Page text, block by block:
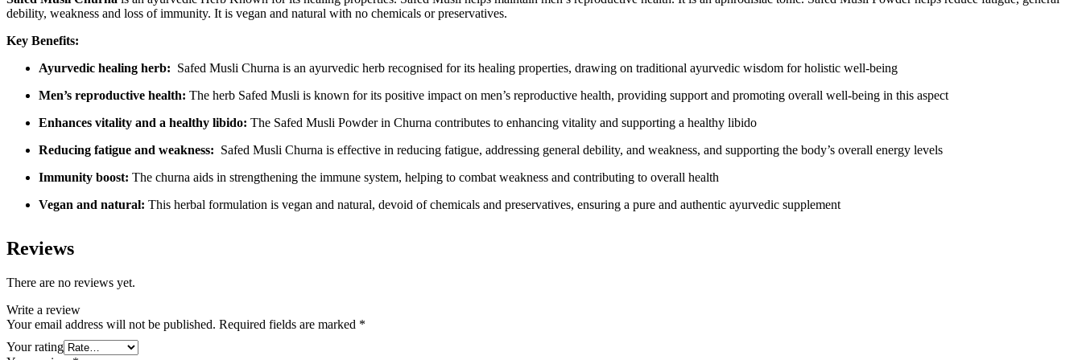
debility, weakness and loss of immunity. It is vegan and natural with no chemicals or preservatives.
Key Benefits:
Ayurvedic healing herb: Safed Musli Churna is an ayurvedic herb recognised for its healing properties, drawing on traditional ayurvedic wisdom for holistic well-being
Men’s reproductive health: The herb Safed Musli is known for its positive impact on men’s reproductive health, providing support and promoting overall well-being in this aspect
Enhances vitality and a healthy libido: The Safed Musli Powder in Churna contributes to enhancing vitality and supporting a healthy libido
Reducing fatigue and weakness: Safed Musli Churna is effective in reducing fatigue, addressing general debility, and weakness, and supporting the body’s overall energy levels
Immunity boost: The churna aids in strengthening the immune system, helping to combat weakness and contributing to overall health
Vegan and natural: This herbal formulation is vegan and natural, devoid of chemicals and preservatives, ensuring a pure and authentic ayurvedic supplement
Reviews
There are no reviews yet.
Write a review
Your email address will not be published. Required fields are marked *
Your rating